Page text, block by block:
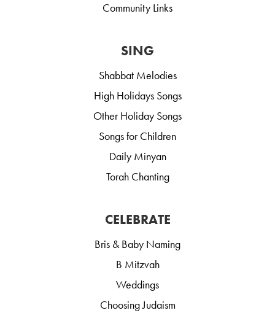
Community Links
SING
Shabbat Melodies
High Holidays Songs
Other Holiday Songs
Songs for Children
Daily Minyan
Torah Chanting
CELEBRATE
Bris & Baby Naming
B Mitzvah
Weddings
Choosing Judaism